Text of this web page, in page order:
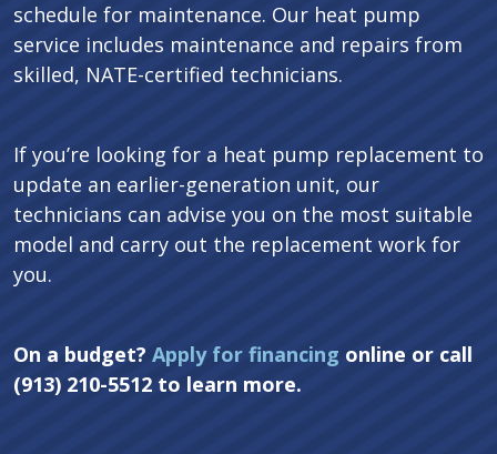
schedule for maintenance. Our heat pump
service includes maintenance and repairs from
skilled, NATE-certified technicians.
If you’re looking for a heat pump replacement to
update an earlier-generation unit, our
technicians can advise you on the most suitable
model and carry out the replacement work for
you.
On a budget? Apply for financing online or call
(913) 210-5512 to learn more.